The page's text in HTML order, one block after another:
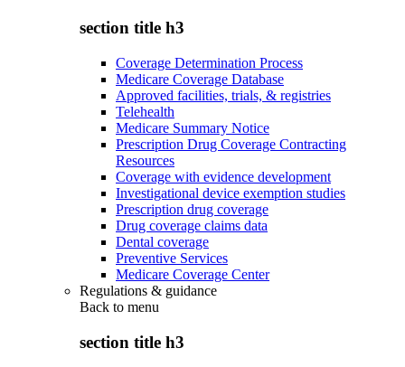
section title h3
Coverage Determination Process
Medicare Coverage Database
Approved facilities, trials, & registries
Telehealth
Medicare Summary Notice
Prescription Drug Coverage Contracting
Resources
Coverage with evidence development
Investigational device exemption studies
Prescription drug coverage
Drug coverage claims data
Dental coverage
Preventive Services
Medicare Coverage Center
Regulations & guidance
Back to menu
section title h3